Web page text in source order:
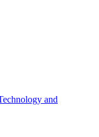
and